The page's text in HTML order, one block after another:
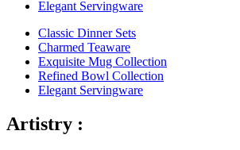
Elegant Servingware
Classic Dinner Sets
Charmed Teaware
Exquisite Mug Collection
Refined Bowl Collection
Elegant Servingware
Artistry :